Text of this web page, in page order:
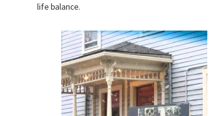
life balance.